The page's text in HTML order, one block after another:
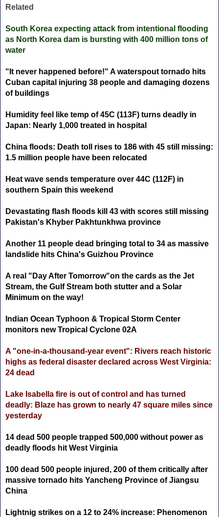
Related
South Korea expecting attack from intentional flooding
as North Korea dam is bursting with 400 million tons of
water
"It never happened before!" A waterspout tornado hits
Cuban capital injuring 38 people and damaging dozens
of buildings
Humidity feel like temp of 45C (113F) turns deadly in
Japan: Nearly 1,000 treated in hospital
China floods: Death toll rises to 186 with 45 still missing:
1.5 million people have been relocated
Heat wave sends temperature over 44C (112F) in
southern Spain this weekend
Devastating flash floods kill 43 with scores still missing
Pakistan's Khyber Pakhtunkhwa province
Another 11 people dead bringing total to 34 as massive
landslide hits China's Guizhou Province
A real "Day After Tomorrow"on the cards as the Jet
Stream, the Gulf Stream both stutter and a Solar
Minimum on the way!
Indian Ocean Typhoon & Tropical Storm Center
monitors new Tropical Cyclone 02A
A "one-in-a-thousand-year event": Rivers reach historic
highs as federal disaster declared across West Virginia:
24 dead
Lake Isabella fire is out of control and has turned
deadly: Blaze has grown to nearly 47 square miles since
yesterday
14 dead 500 people trapped 500,000 without power as
deadly floods hit West Virginia
100 dead 500 people injured, 200 of them critically after
massive tornado hits Yancheng Province of Jiangsu
China
Lightnig strikes on a 12 to 24% increase: Phenomenon